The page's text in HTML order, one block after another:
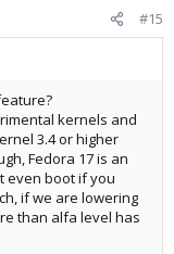
#15
kernels and
3.4 or higher
Fedora 17 is an
even boot if you
if we are lowering
than alfa level has